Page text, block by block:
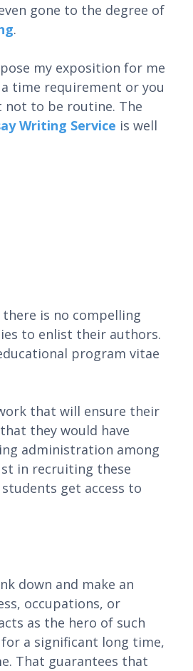
gone to the degree of
.
my exposition for me
time requirement or you
not to be routine. The
Writing Service is well
is no compelling
to enlist their authors.
program vitae
that will ensure their
they would have
administration among
in recruiting these
get access to
down and make an
occupations, or
as the hero of such
a significant long time,
That guarantees that